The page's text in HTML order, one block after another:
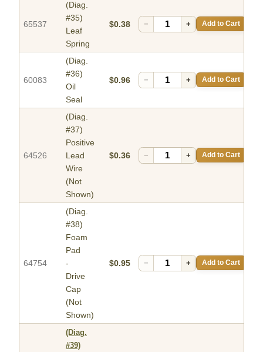
65537
(Diag.
#35)
Leaf
Spring
$0.38 − + Add to Cart
60083
(Diag.
#36)
Oil
Seal
$0.96 − + Add to Cart
64526
(Diag.
#37)
Positive
Lead
Wire
(Not
Shown)
$0.36 − + Add to Cart
64754
(Diag.
#38)
Foam
Pad
-
Drive
Cap
(Not
Shown)
$0.95 − + Add to Cart
(Diag.
#39)